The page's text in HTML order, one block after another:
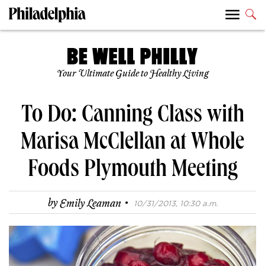
Your Ultimate Guide to Healthy Living
To Do: Canning Class with
Marisa McClellan at Whole
Foods Plymouth Meeting
byEmily Leaman · 10/31/2013, 10:30 a.m.